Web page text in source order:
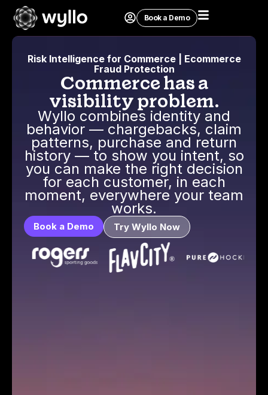
Book a Demo
Risk Intelligence for Commerce | Ecommerce
Fraud Protection
Commerce has a
visibility problem.
Wyllo combines identity and
behavior — chargebacks, claim
patterns, purchase and return
history — to show you intent, so
you can make the right decision
for each customer, in each
moment, everywhere your team
works.
Book a Demo Try Wyllo Now